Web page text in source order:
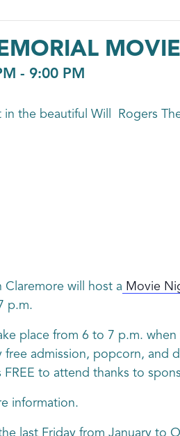
- 9:00 PM
the beautiful Will Rogers
Claremore will host a Movie
p.m.
place from 6 to 7 p.m.
free admission, popcorn,
FREE to attend thanks to
information.
last Friday from January to